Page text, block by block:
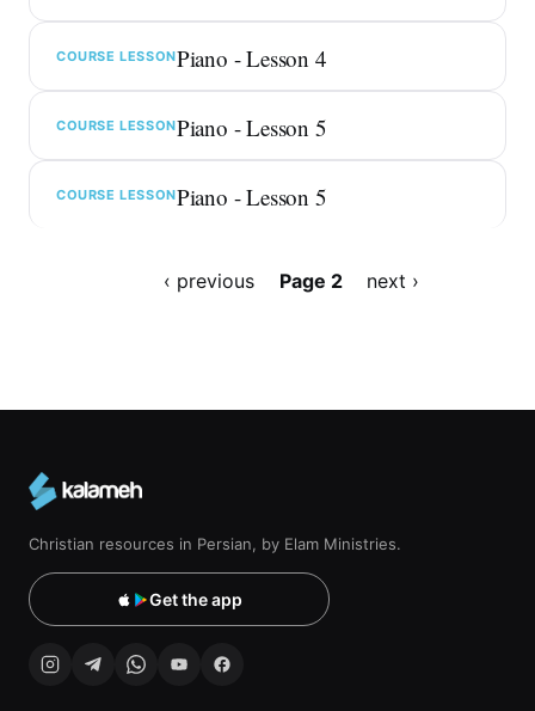
COURSE LESSONPiano - Lesson 4
COURSE LESSONPiano - Lesson 5
COURSE LESSONPiano - Lesson 5
Previous
‹ previous Page 2
Next
next ›
Christian resources in Persian, by Elam Ministries.
Get the app